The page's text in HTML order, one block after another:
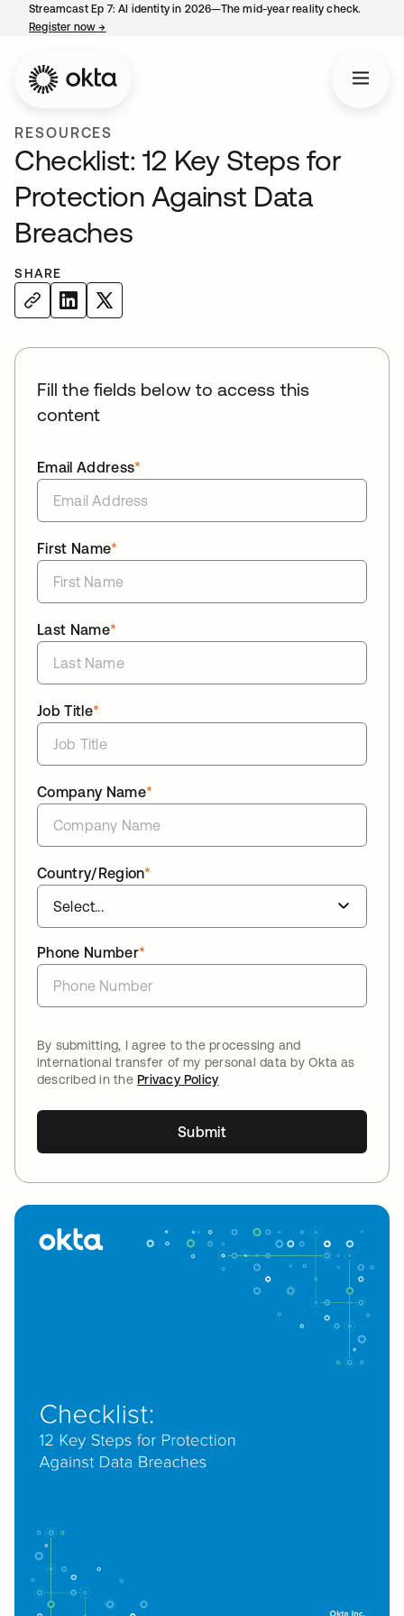
Streamcast Ep 7: AI identity in 2026—The mid-year reality check.
Register now→
RESOURCES
Checklist: 12 Key Steps for
Protection Against Data
Breaches
SHARE
Fill the fields below to access this
content
*
Email Address
*
First Name
*
Last Name
*
Job Title
*
Company Name
*
Country/Region
*
Phone Number
By submitting, I agree to the processing and
international transfer of my personal data by Okta as
described in thePrivacy Policy
Submit